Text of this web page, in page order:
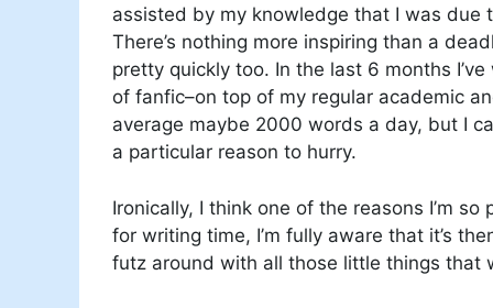
assisted by my knowledge that I was due
There’s nothing more inspiring than a
pretty quickly too. In the last 6 months
of fanfic–on top of my regular academic
average maybe 2000 words a day, but I
a particular reason to hurry.
Ironically, I think one of the reasons I’m
for writing time, I’m fully aware that it’s
futz around with all those little things that